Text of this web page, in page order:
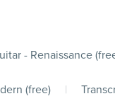
- Renaissance
(free) |